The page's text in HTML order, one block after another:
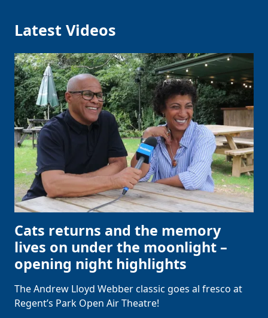
Latest Videos
Cats returns and the memory
lives on under the moonlight –
opening night highlights
The Andrew Lloyd Webber classic goes al fresco at
Regent’s Park Open Air Theatre!